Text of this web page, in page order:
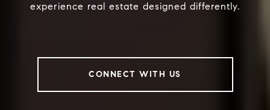
experience real estate designed differently.
CONNECT WITH US